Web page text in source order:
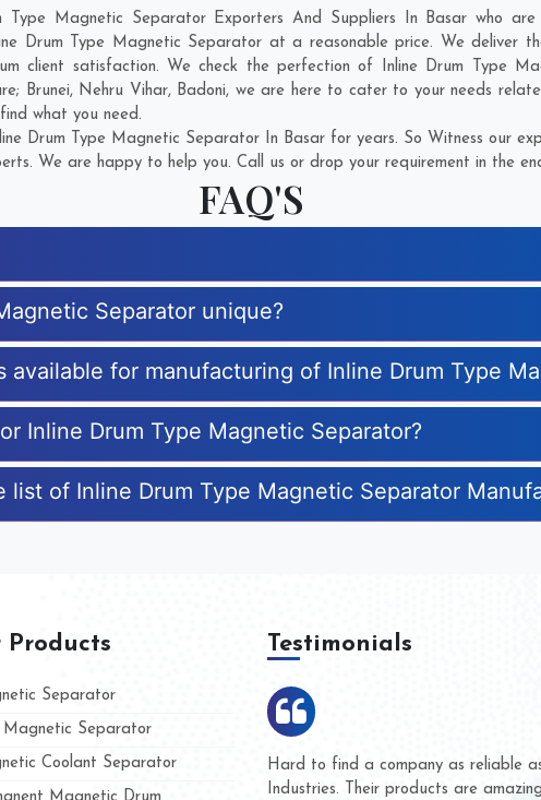
Type Magnetic Separator Exporters And Suppliers In Basar who
Drum Type Magnetic Separator at a reasonable price. We deliver
client satisfaction. We check the perfection of Inline Drum Type
Brunei, Nehru Vihar, Badoni, we are here to cater to your needs
what you need.
Drum Type Magnetic Separator In Basar for years. So Witness our
We are happy to help you. Call us or drop your requirement in the
FAQ'S
Separator unique?
for manufacturing of Inline Drum Type
Inline Drum Type Magnetic Separator?
of Inline Drum Type Magnetic Separator
Products
Separator
Magnetic Separator
Coolant Separator
Testimonials
Magnet
We are doing business with them for
and they have never given us a